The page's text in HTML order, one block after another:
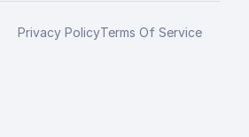
Privacy PolicyTerms Of Service